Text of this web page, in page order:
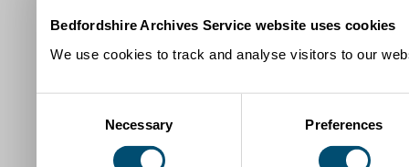
Bedfordshire Archives Service website uses cookies
We use cookies to track and analyse visitors to our
Necessary Preferences